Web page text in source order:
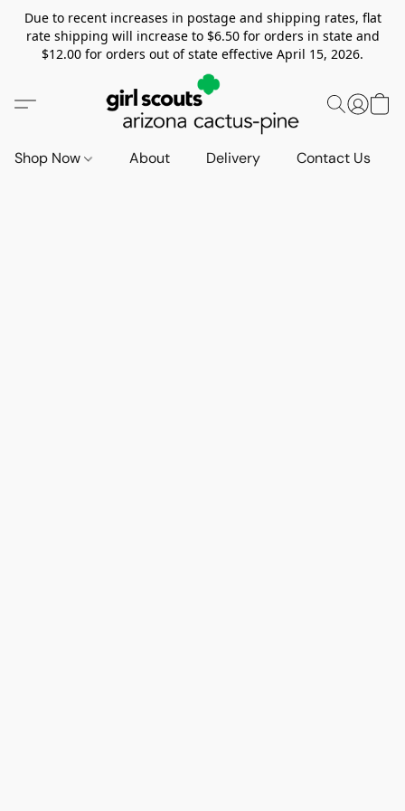
Due to recent increases in postage and shipping rates, flat
rate shipping will increase to $6.50 for orders in state and
$12.00 for orders out of state effective April 15, 2026.
Shop Now About Delivery Contact Us